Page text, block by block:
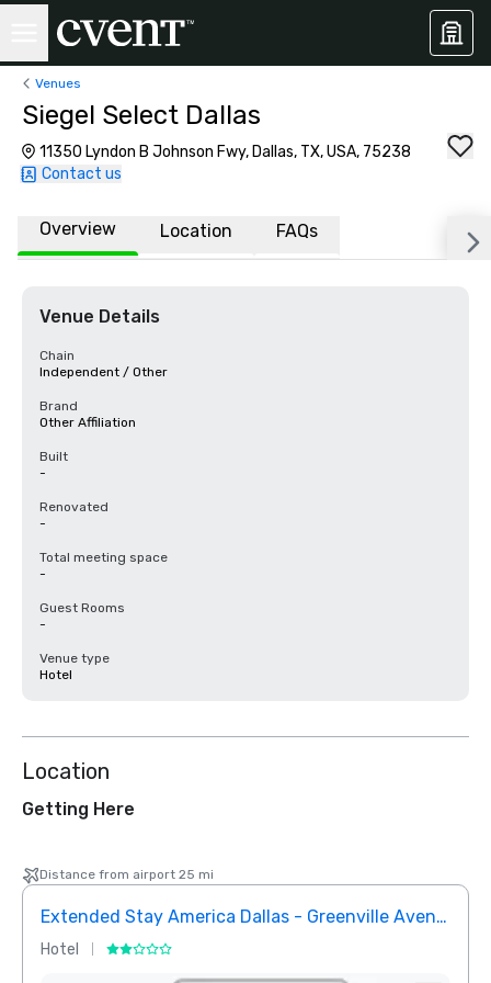
Venues
Siegel Select Dallas
11350 Lyndon B Johnson Fwy, Dallas, TX, USA, 75238
Contact us
Overview Location FAQs
Venue Details
Chain
Independent / Other
Brand
Other Affiliation
Built
-
Renovated
-
Total meeting space
-
Guest Rooms
-
Venue type
Hotel
Location
Getting Here
Distance from airport 25 mi
Extended Stay America Dallas - Greenville Avenue
Hotel